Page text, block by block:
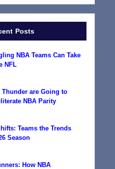
Posts
NBA Teams Can Take
NFL
are Going to
NBA Parity
Teams the Trends
Season
How NBA